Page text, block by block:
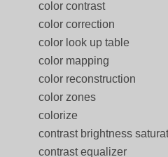
color contrast
color correction
color look up table
color mapping
color reconstruction
color zones
colorize
contrast brightness
contrast equalizer